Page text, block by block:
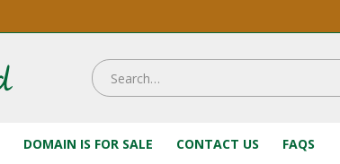
DOMAIN IS FOR SALE CONTACT US FAQS